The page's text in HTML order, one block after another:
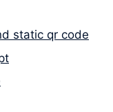
static qr code